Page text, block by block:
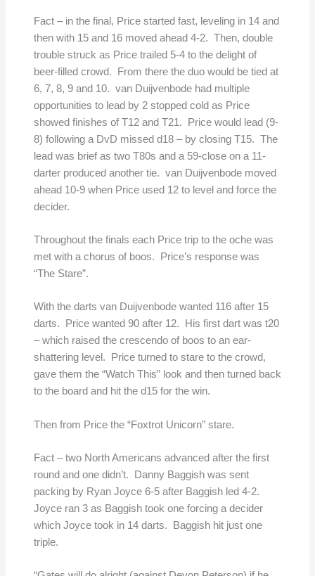
Fact – in the final, Price started fast, leveling in 14 and
then with 15 and 16 moved ahead 4-2. Then, double
trouble struck as Price trailed 5-4 to the delight of
beer-filled crowd. From there the duo would be tied at
6, 7, 8, 9 and 10. van Duijvenbode had multiple
opportunities to lead by 2 stopped cold as Price
showed finishes of T12 and T21. Price would lead (9-
8) following a DvD missed d18 – by closing T15. The
lead was brief as two T80s and a 59-close on a 11-
darter produced another tie. van Duijvenbode moved
ahead 10-9 when Price used 12 to level and force the
decider.
Throughout the finals each Price trip to the oche was
met with a chorus of boos. Price’s response was
“The Stare”.
With the darts van Duijvenbode wanted 116 after 15
darts. Price wanted 90 after 12. His first dart was t20
– which raised the crescendo of boos to an ear-
shattering level. Price turned to stare to the crowd,
gave them the “Watch This” look and then turned back
to the board and hit the d15 for the win.
Then from Price the “Foxtrot Unicorn” stare.
Fact – two North Americans advanced after the first
round and one didn’t. Danny Baggish was sent
packing by Ryan Joyce 6-5 after Baggish led 4-2.
Joyce ran 3 as Baggish took one forcing a decider
which Joyce took in 14 darts. Baggish hit just one
triple.